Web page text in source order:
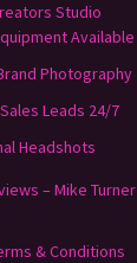
Studio
Available
Photography
Leads 24/7
Headshots
– Mike Turner
& Conditions